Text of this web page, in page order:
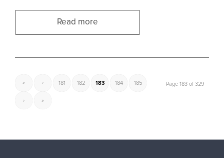
Read more
Page 183 of 329
« ‹ 181 182 183 184 185
› »